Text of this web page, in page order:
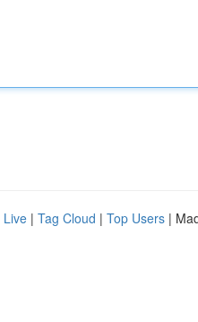
Live | Tag Cloud | Top Users |